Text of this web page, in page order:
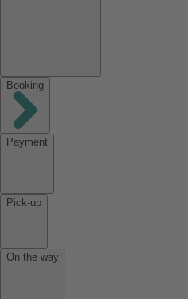
Booking
Payment
Pick-up
On the way